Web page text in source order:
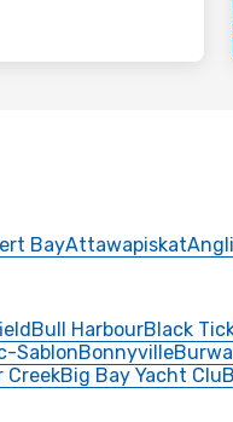
BayAttawapiskat
Bull HarbourBlack
SablonBonnyville
CreekBig Bay Yacht Clu